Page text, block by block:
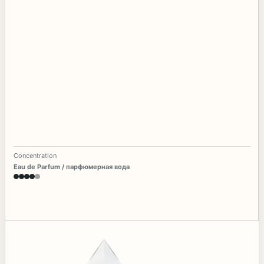
Concentration
Eau de Parfum / парфюмерная вода